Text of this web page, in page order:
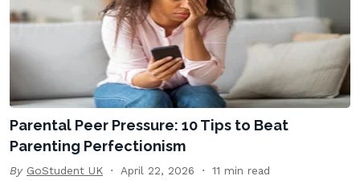
Parental Peer Pressure: 10 Tips to Beat
Parenting Perfectionism
By GoStudent UK April 22, 2026 11 min read